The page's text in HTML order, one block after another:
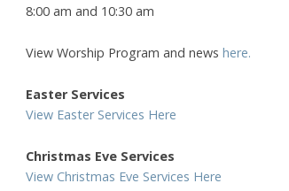
8:00 am and 10:30 am
View Worship Program and news here.
Easter Services
View Easter Services Here
Christmas Eve Services
View Christmas Eve Services Here